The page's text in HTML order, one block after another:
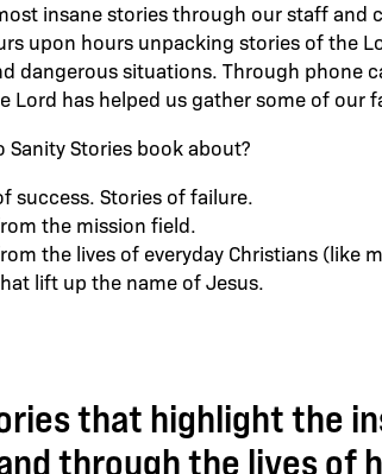
insane stories through our staff and
upon hours unpacking stories of the
dangerous situations. Through phone
Lord has helped us gather some of our
Sanity Stories book about?
success. Stories of failure.
the mission field.
the lives of everyday Christians (like
lift up the name of Jesus.
that highlight the
through the lives of